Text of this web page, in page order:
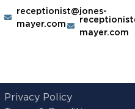
receptionist@jones-
mayer.com
mayer.com
Privacy Policy